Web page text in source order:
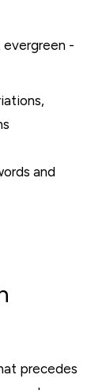
evergreen -
and
precedes